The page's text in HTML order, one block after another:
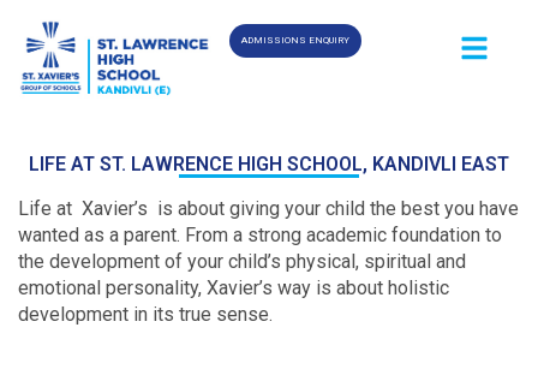
ADMISSIONS ENQUIRY
LIFE AT ST. LAWRENCE HIGH SCHOOL, KANDIVLI EAST
Life at Xavier’s is about giving your child the best you have
wanted as a parent. From a strong academic foundation to
the development of your child’s physical, spiritual and
emotional personality, Xavier’s way is about holistic
development in its true sense.